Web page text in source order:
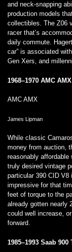
and neck-snapping
production models
collectibles. The Z06
racer that’s
daily commute.
car” is associated
Gen Xers, and
1968–1970 AMC AMX
AMC AMX
James Lipman
While classic
money from auction,
reasonably affordable
truly desired vintage
particular 390 CID V8
impressive for that
feet of torque to the
already gotten nearly
could well increase,
forward.
1985–1993 Saab 900